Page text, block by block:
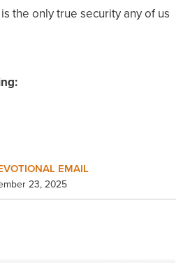
the only true security any of us
EMAIL
23, 2025